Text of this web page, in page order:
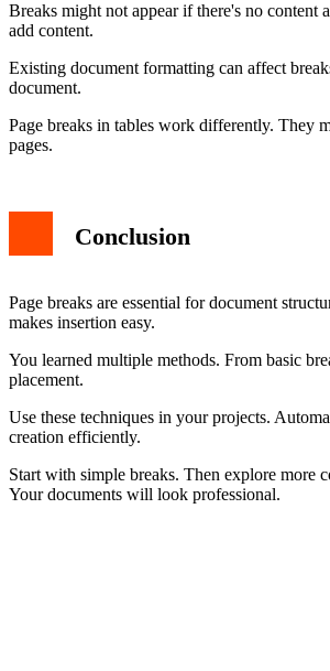
Breaks might not appear if there's no content
add content.
Existing document formatting can affect
document.
Page breaks in tables work differently. They
pages.
Conclusion
Page breaks are essential for document
makes insertion easy.
You learned multiple methods. From basic
placement.
Use these techniques in your projects.
creation efficiently.
Start with simple breaks. Then explore more
Your documents will look professional.